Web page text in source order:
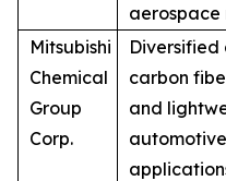
Mitsubishi
Chemical
Group
Corp.
Diversified
carbon
and